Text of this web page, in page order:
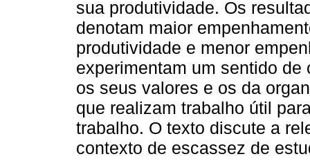
sua produtividade. Os
denotam maior
produtividade e menor
experimentam um sentido
os seus valores e os da
que realizam trabalho útil
trabalho. O texto discute a
contexto de escassez de